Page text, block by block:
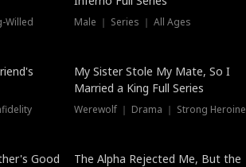
Willed Male ｜ Series ｜ All Ages
My Sister Stole My Mate, So I
Married a King Full Series
Werewolf ｜ Drama ｜ Strong Heroine
Good
The Alpha Rejected Me, But the